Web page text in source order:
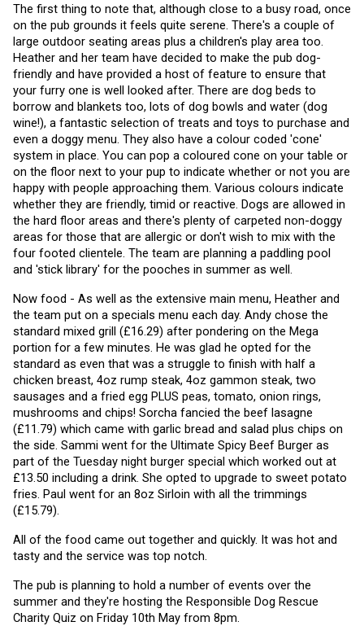
The first thing to note that, although close to a busy road, once
on the pub grounds it feels quite serene. There's a couple of
large outdoor seating areas plus a children's play area too.
Heather and her team have decided to make the pub dog-
friendly and have provided a host of feature to ensure that
your furry one is well looked after. There are dog beds to
borrow and blankets too, lots of dog bowls and water (dog
wine!), a fantastic selection of treats and toys to purchase and
even a doggy menu. They also have a colour coded 'cone'
system in place. You can pop a coloured cone on your table or
on the floor next to your pup to indicate whether or not you are
happy with people approaching them. Various colours indicate
whether they are friendly, timid or reactive. Dogs are allowed in
the hard floor areas and there's plenty of carpeted non-doggy
areas for those that are allergic or don't wish to mix with the
four footed clientele. The team are planning a paddling pool
and 'stick library' for the pooches in summer as well.
Now food - As well as the extensive main menu, Heather and
the team put on a specials menu each day. Andy chose the
standard mixed grill (£16.29) after pondering on the Mega
portion for a few minutes. He was glad he opted for the
standard as even that was a struggle to finish with half a
chicken breast, 4oz rump steak, 4oz gammon steak, two
sausages and a fried egg PLUS peas, tomato, onion rings,
mushrooms and chips! Sorcha fancied the beef lasagne
(£11.79) which came with garlic bread and salad plus chips on
the side. Sammi went for the Ultimate Spicy Beef Burger as
part of the Tuesday night burger special which worked out at
£13.50 including a drink. She opted to upgrade to sweet potato
fries. Paul went for an 8oz Sirloin with all the trimmings
(£15.79).
All of the food came out together and quickly. It was hot and
tasty and the service was top notch.
The pub is planning to hold a number of events over the
summer and they're hosting the Responsible Dog Rescue
Charity Quiz on Friday 10th May from 8pm.